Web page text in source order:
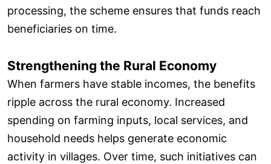
processing, the scheme ensures that funds reach
beneficiaries on time.
Strengthening the Rural Economy
When farmers have stable incomes, the benefits
ripple across the rural economy. Increased
spending on farming inputs, local services, and
household needs helps generate economic
activity in villages. Over time, such initiatives can